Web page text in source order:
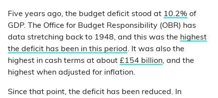
Five years ago, the budget deficit stood at 10.2% of
GDP. The Office for Budget Responsibility (OBR) has
data stretching back to 1948, and this was the highest
the deficit has been in this period . It was also the
highest in cash terms at about £154 billion, and the
highest when adjusted for inflation.
Since that point, the deficit has been reduced. In